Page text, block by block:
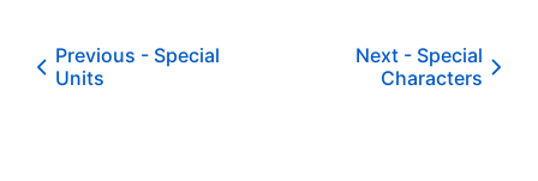
Previous - Special
Units
Next - Special
Characters